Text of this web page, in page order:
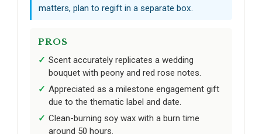
matters, plan to regift in a separate box.
PROS
Scent accurately replicates a wedding
bouquet with peony and red rose notes.
Appreciated as a milestone engagement gift
due to the thematic label and date.
Clean-burning soy wax with a burn time
around 50 hours.